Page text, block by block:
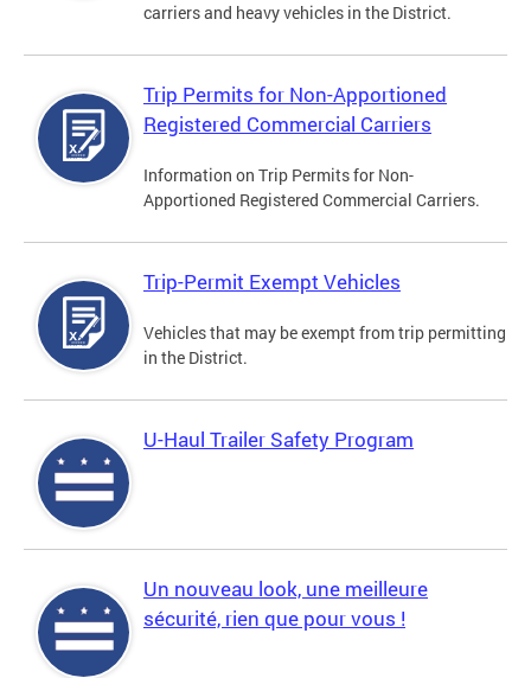
carriers and heavy vehicles in the District.
Trip Permits for Non-Apportioned
Registered Commercial Carriers
Information on Trip Permits for Non-
Apportioned Registered Commercial Carriers.
Trip-Permit Exempt Vehicles
Vehicles that may be exempt from trip permitting
in the District.
U-Haul Trailer Safety Program
Un nouveau look, une meilleure
sécurité, rien que pour vous !